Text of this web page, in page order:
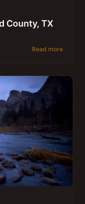
County, TX
Read more